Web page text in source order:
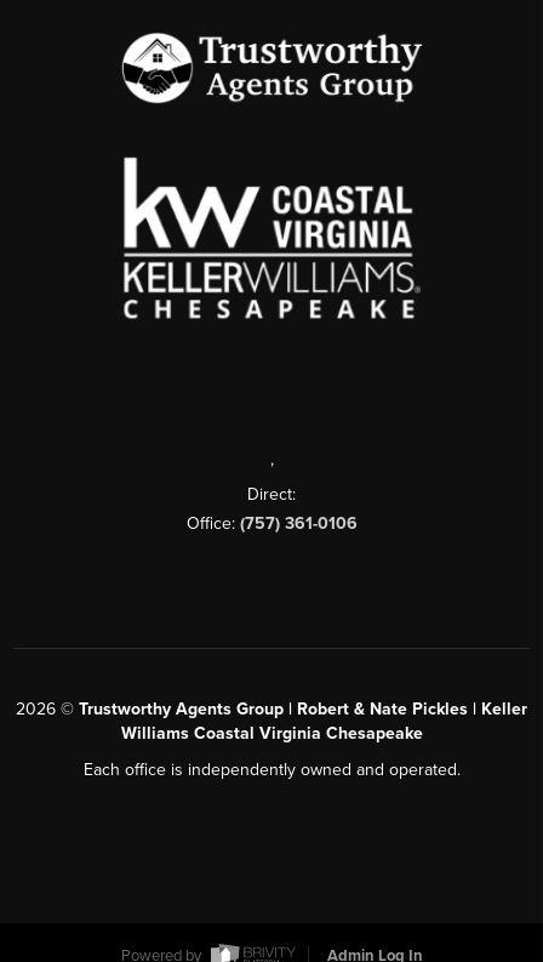
,
Direct:
Office: (757) 361-0106
2026 © Trustworthy Agents Group | Robert & Nate Pickles | Keller
Williams Coastal Virginia Chesapeake
Each office is independently owned and operated.
Powered by Admin Log In